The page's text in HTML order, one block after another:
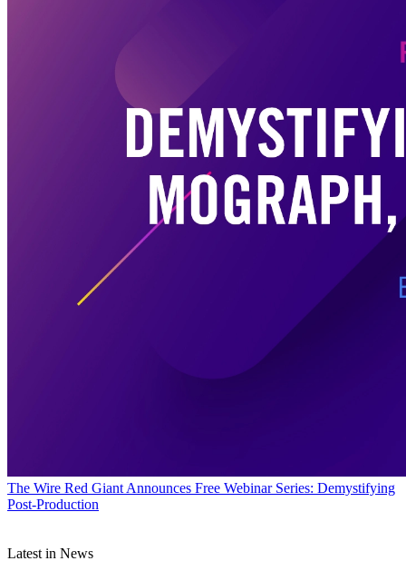
The Wire Red Giant Announces Free Webinar Series: Demystifying
Post-Production
Latest in News